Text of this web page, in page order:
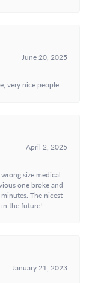
June 20, 2025
very nice people
April 2, 2025
size medical
one broke and
The nicest
the future!
January 21, 2023